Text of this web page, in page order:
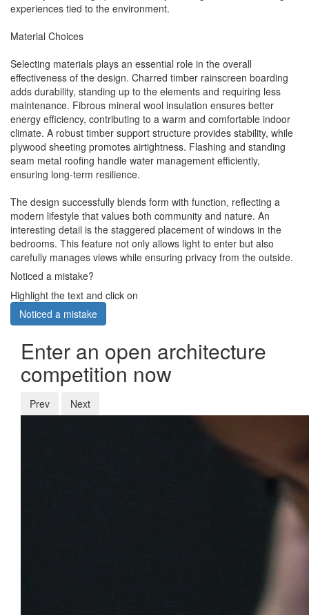
experiences tied to the environment.
Material Choices
Selecting materials plays an essential role in the overall
effectiveness of the design. Charred timber rainscreen boarding
adds durability, standing up to the elements and requiring less
maintenance. Fibrous mineral wool insulation ensures better
energy efficiency, contributing to a warm and comfortable indoor
climate. A robust timber support structure provides stability, while
plywood sheeting promotes airtightness. Flashing and standing
seam metal roofing handle water management efficiently,
ensuring long-term resilience.
The design successfully blends form with function, reflecting a
modern lifestyle that values both community and nature. An
interesting detail is the staggered placement of windows in the
bedrooms. This feature not only allows light to enter but also
carefully manages views while ensuring privacy from the outside.
Noticed a mistake?
Highlight the text and click on
Noticed a mistake
Enter an open architecture
competition now
Prev Next